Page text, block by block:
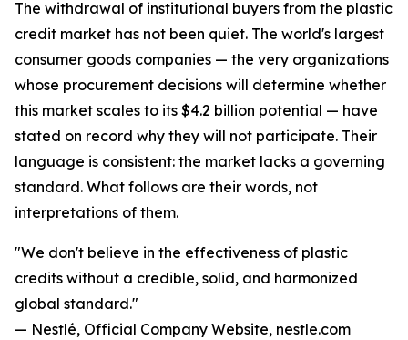
The withdrawal of institutional buyers from the plastic
credit market has not been quiet. The world's largest
consumer goods companies — the very organizations
whose procurement decisions will determine whether
this market scales to its $4.2 billion potential — have
stated on record why they will not participate. Their
language is consistent: the market lacks a governing
standard. What follows are their words, not
interpretations of them.
"We don't believe in the effectiveness of plastic
credits without a credible, solid, and harmonized
global standard."
— Nestlé, Official Company Website, nestle.com